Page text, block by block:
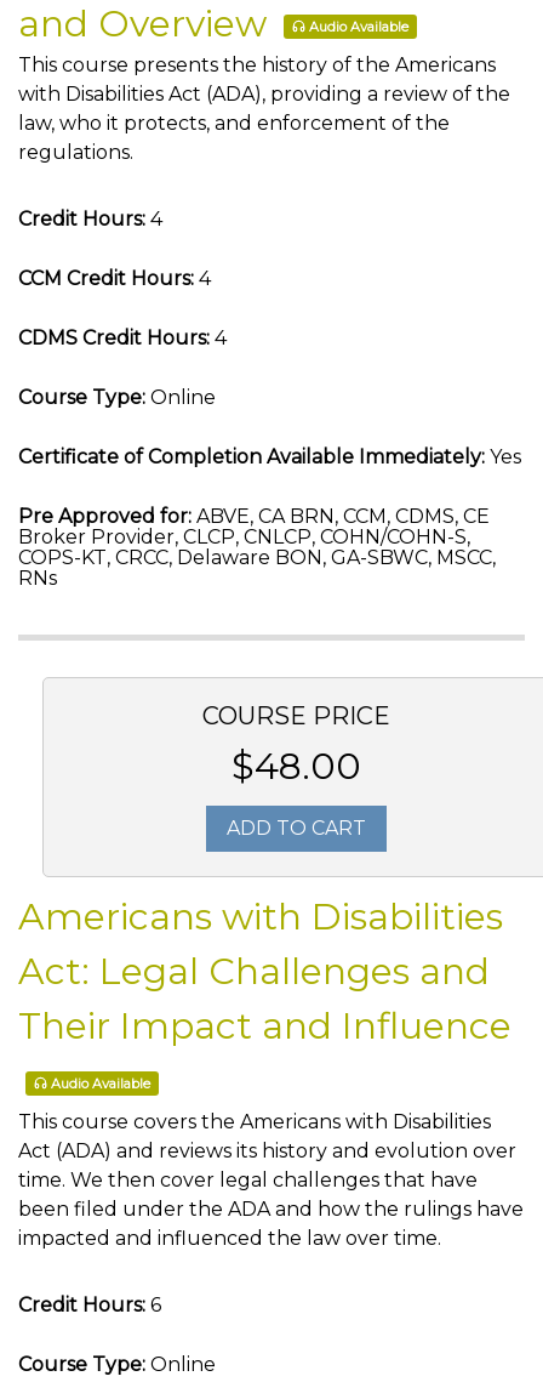
and Overview
Audio Available
This course presents the history of the Americans
with Disabilities Act (ADA), providing a review of the
law, who it protects, and enforcement of the
regulations.
Credit Hours: 4
CCM Credit Hours: 4
CDMS Credit Hours: 4
Course Type: Online
Certificate of Completion Available Immediately: Yes
Pre Approved for: ABVE, CA BRN, CCM, CDMS, CE
Broker Provider, CLCP, CNLCP, COHN/COHN-S,
COPS-KT, CRCC, Delaware BON, GA-SBWC, MSCC,
RNs
COURSE PRICE
$48.00
ADD TO CART
Americans with Disabilities
Act: Legal Challenges and
Their Impact and Influence
Audio Available
This course covers the Americans with Disabilities
Act (ADA) and reviews its history and evolution over
time. We then cover legal challenges that have
been filed under the ADA and how the rulings have
impacted and influenced the law over time.
Credit Hours: 6
Course Type: Online